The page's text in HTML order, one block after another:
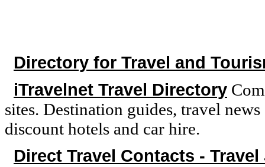
Directory for Travel and
iTravelnet Travel Directory
sites. Destination guides, travel
discount hotels and car hire.
Direct Travel Contacts -